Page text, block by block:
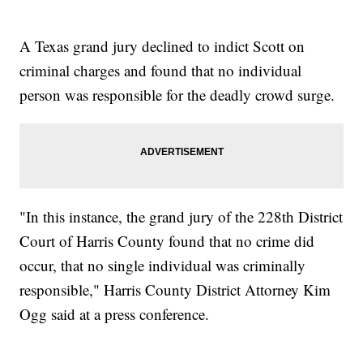
A Texas grand jury declined to indict Scott on
criminal charges and found that no individual
person was responsible for the deadly crowd surge.
"In this instance, the grand jury of the 228th District
Court of Harris County found that no crime did
occur, that no single individual was criminally
responsible," Harris County District Attorney Kim
Ogg said at a press conference.